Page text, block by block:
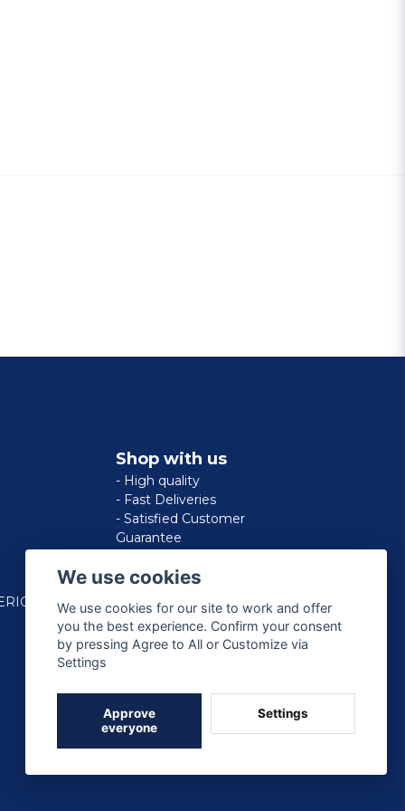
Shop with us
- High quality
- Fast Deliveries
- Satisfied Customer
Guarantee
We use cookies
We use cookies for our site to work and offer
you the best experience. Confirm your consent
by pressing Agree to All or Customize via
Settings
Approve
everyone
Settings